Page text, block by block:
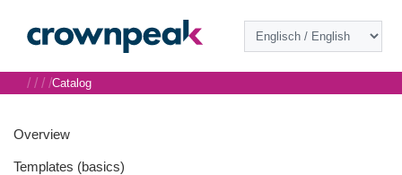
Overview
Templates (basics)
/ / / /Catalog